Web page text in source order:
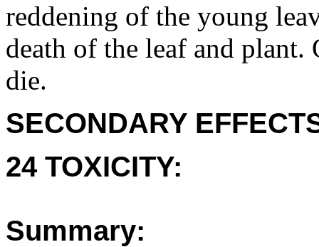
reddening of the young
death of the leaf and plant.
die.
SECONDARY
24 TOXICITY:
Summary: